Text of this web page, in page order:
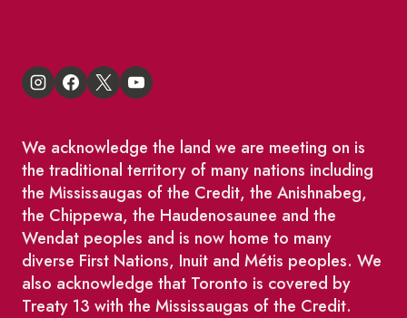
We acknowledge the land we are meeting on is
the traditional territory of many nations including
the Mississaugas of the Credit, the Anishnabeg,
the Chippewa, the Haudenosaunee and the
Wendat peoples and is now home to many
diverse First Nations, Inuit and Métis peoples. We
also acknowledge that Toronto is covered by
Treaty 13 with the Mississaugas of the Credit.